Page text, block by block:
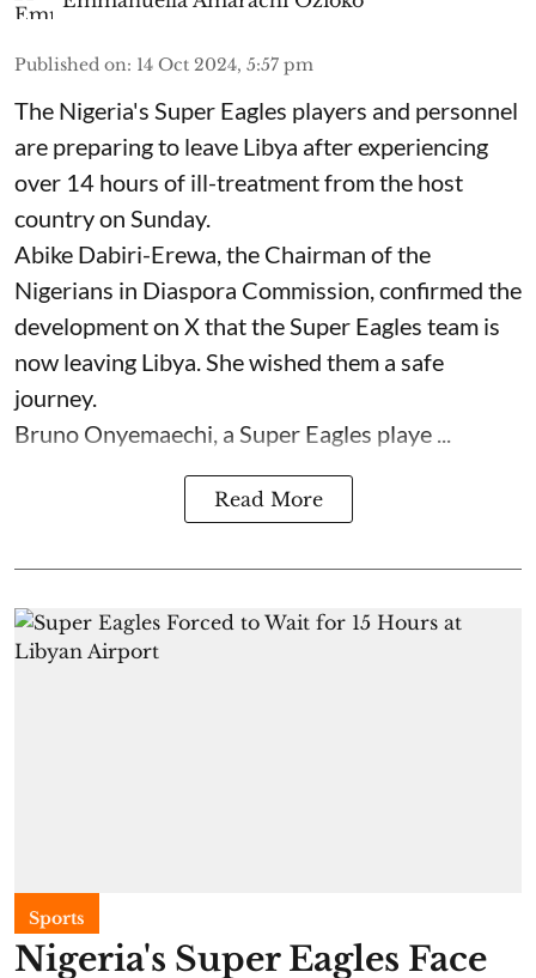
Published on: 14 Oct 2024, 5:57 pm
The Nigeria's Super Eagles players and personnel
are preparing to leave Libya after experiencing
over 14 hours of ill-treatment from the host
country on Sunday.
Abike Dabiri-Erewa, the Chairman of the
Nigerians in Diaspora Commission, confirmed the
development on X that the Super Eagles team is
now leaving Libya. She wished them a safe
journey.
Bruno Onyemaechi, a Super Eagles playe ...
Read More
Sports
Nigeria's Super Eagles Face